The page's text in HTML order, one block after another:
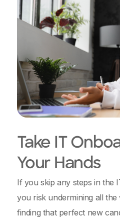
Take IT
Your Hands
If you skip any steps in the
you risk undermining all
finding that perfect new